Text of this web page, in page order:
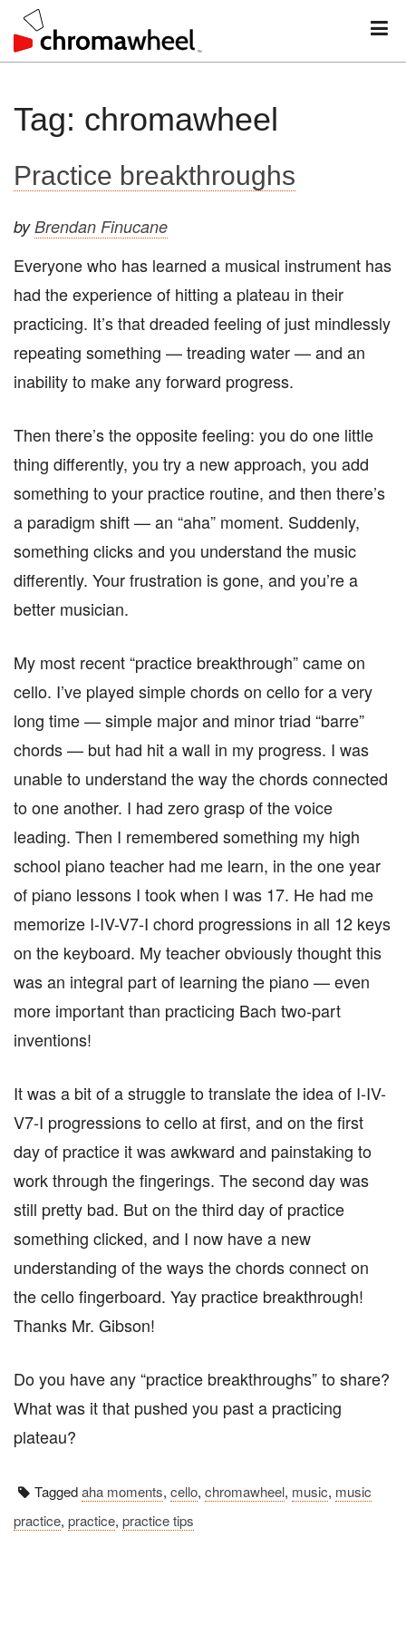
Skip
content
Tag: chromawheel
Practice breakthroughs
byBrendan Finucane
Everyone who has learned a musical instrument has
had the experience of hitting a plateau in their
practicing. It’s that dreaded feeling of just mindlessly
repeating something — treading water — and an
inability to make any forward progress.
Then there’s the opposite feeling: you do one little
thing differently, you try a new approach, you add
something to your practice routine, and then there’s
a paradigm shift — an “aha” moment. Suddenly,
something clicks and you understand the music
differently. Your frustration is gone, and you’re a
better musician.
My most recent “practice breakthrough” came on
cello. I’ve played simple chords on cello for a very
long time — simple major and minor triad “barre”
chords — but had hit a wall in my progress. I was
unable to understand the way the chords connected
to one another. I had zero grasp of the voice
leading. Then I remembered something my high
school piano teacher had me learn, in the one year
of piano lessons I took when I was 17. He had me
memorize I-IV-V7-I chord progressions in all 12 keys
on the keyboard. My teacher obviously thought this
was an integral part of learning the piano — even
more important than practicing Bach two-part
inventions!
It was a bit of a struggle to translate the idea of I-IV-
V7-I progressions to cello at first, and on the first
day of practice it was awkward and painstaking to
work through the fingerings. The second day was
still pretty bad. But on the third day of practice
something clicked, and I now have a new
understanding of the ways the chords connect on
the cello fingerboard. Yay practice breakthrough!
Thanks Mr. Gibson!
Do you have any “practice breakthroughs” to share?
What was it that pushed you past a practicing
plateau?
Taggedaha moments, cello, chromawheel, music, music
practice, practice, practice tips